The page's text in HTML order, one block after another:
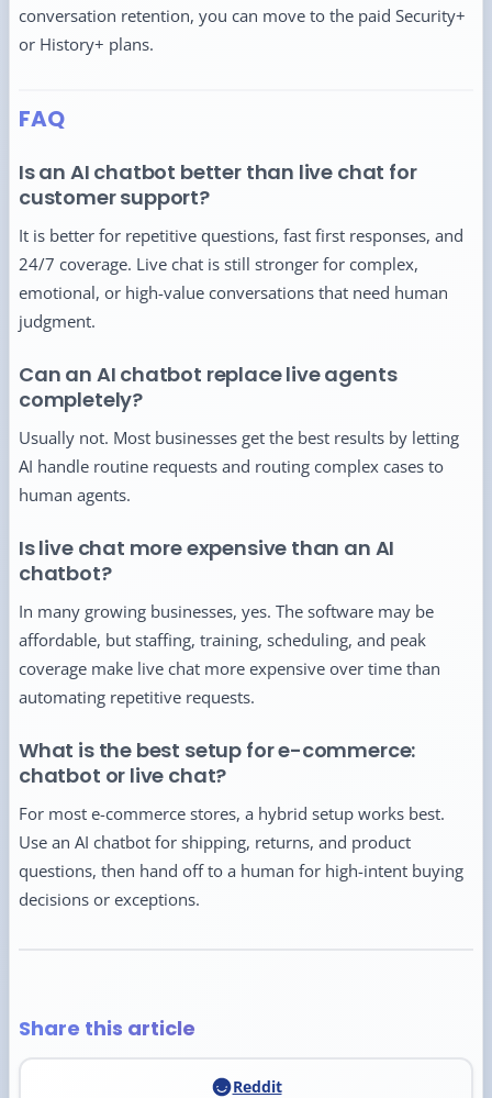
conversation retention, you can move to the paid Security+
or History+ plans.
FAQ
Is an AI chatbot better than live chat for
customer support?
It is better for repetitive questions, fast first responses, and
24/7 coverage. Live chat is still stronger for complex,
emotional, or high-value conversations that need human
judgment.
Can an AI chatbot replace live agents
completely?
Usually not. Most businesses get the best results by letting
AI handle routine requests and routing complex cases to
human agents.
Is live chat more expensive than an AI
chatbot?
In many growing businesses, yes. The software may be
affordable, but staffing, training, scheduling, and peak
coverage make live chat more expensive over time than
automating repetitive requests.
What is the best setup for e-commerce:
chatbot or live chat?
For most e-commerce stores, a hybrid setup works best.
Use an AI chatbot for shipping, returns, and product
questions, then hand off to a human for high-intent buying
decisions or exceptions.
Share this article
Reddit